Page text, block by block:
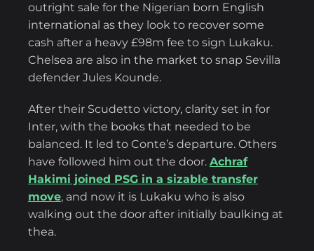
outright sale for the Nigerian born English
international as they look to recover some
cash after a heavy £98m fee to sign Lukaku.
Chelsea are also in the market to snap Sevilla
defender Jules Kounde.
After their Scudetto victory, clarity set in for
Inter, with the books that needed to be
balanced. It led to Conte’s departure. Others
have followed him out the door. Achraf
Hakimi joined PSG in a sizable transfer
move, and now it is Lukaku who is also
walking out the door after initially baulking at
thea.